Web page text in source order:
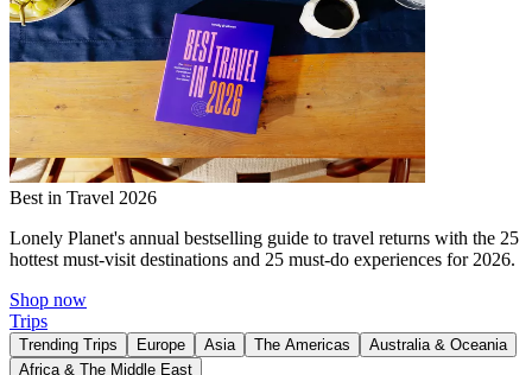
Best in Travel 2026
Lonely Planet's annual bestselling guide to travel returns with the 25
hottest must-visit destinations and 25 must-do experiences for 2026.
Shop now
Trips
Trending Trips Europe Asia The Americas
Australia & Oceania
Africa & The Middle East